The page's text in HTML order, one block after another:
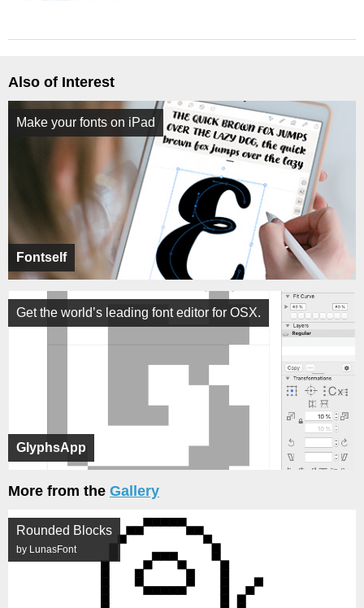
Also of Interest
Fontself
Make your fonts on iPad
GlyphsApp
Get the world’s leading font editor for OSX.
More from the Gallery
Rounded Blocks
by LunasFont